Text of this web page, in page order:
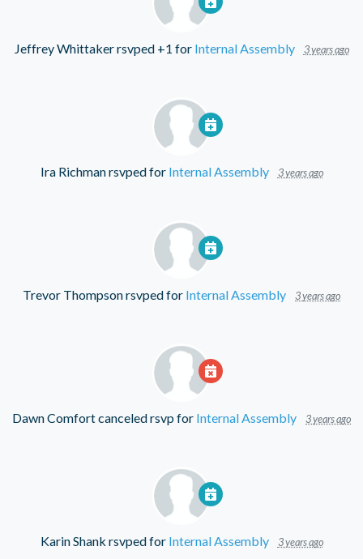
Jeffrey Whittakerrsvped +1 for Internal Assembly 3 years ago
Ira Richmanrsvped for Internal Assembly 3 years ago
Trevor Thompsonrsvped for Internal Assembly 3 years ago
Dawn Comfortcanceled rsvp for Internal Assembly 3 years ago
Karin Shank rsvped for Internal Assembly 3 years ago